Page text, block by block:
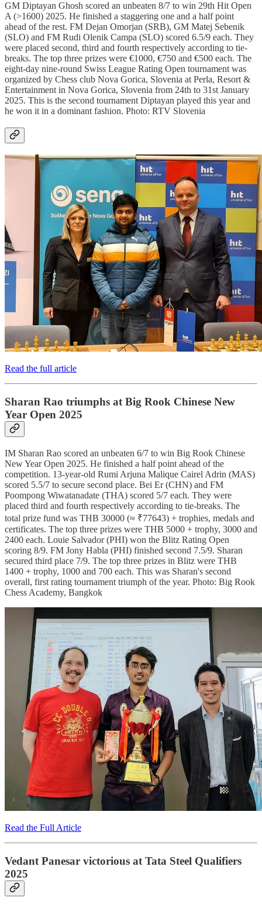
GM Diptayan Ghosh scored an unbeaten 8/7 to win 29th Hit Open
A (>1600) 2025. He finished a staggering one and a half point
ahead of the rest. FM Dejan Omorjan (SRB), GM Matej Sebenik
(SLO) and FM Rudi Olenik Campa (SLO) scored 6.5/9 each. They
were placed second, third and fourth respectively according to tie-
breaks. The top three prizes were €1000, €750 and €500 each. The
eight-day nine-round Swiss League Rating Open tournament was
organized by Chess club Nova Gorica, Slovenia at Perla, Resort &
Entertainment in Nova Gorica, Slovenia from 24th to 31st January
2025. This is the second tournament Diptayan played this year and
he won it in a dominant fashion. Photo: RTV Slovenia
Read the full article
Sharan Rao triumphs at Big Rook Chinese New
Year Open 2025
IM Sharan Rao scored an unbeaten 6/7 to win Big Rook Chinese
New Year Open 2025. He finished a half point ahead of the
competition. 13-year-old Rumi Arjuna Malique Cairel Adrin (MAS)
scored 5.5/7 to secure second place. Bei Er (CHN) and FM
Poompong Wiwatanadate (THA) scored 5/7 each. They were
placed third and fourth respectively according to tie-breaks. The
total prize fund was THB 30000 (≈ ₹77643) + trophies, medals and
certificates. The top three prizes were THB 5000 + trophy, 3000 and
2400 each. Louie Salvador (PHI) won the Blitz Rating Open
scoring 8/9. FM Jony Habla (PHI) finished second 7.5/9. Sharan
secured third place 7/9. The top three prizes in Blitz were THB
1400 + trophy, 1000 and 700 each. This was Sharan's second
overall, first rating tournament triumph of the year. Photo: Big Rook
Chess Academy, Bangkok
Read the Full Article
Vedant Panesar victorious at Tata Steel Qualifiers
2025